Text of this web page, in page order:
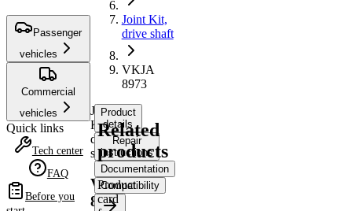
Passenger
vehicles
Commercial
vehicles
Quick links
Tech center
FAQ
Before you
Joint Kit,
drive shaft
VKJA
8973
Joint
Kit,
drive
shaft
VKJA
8973
Product
details
Repair
instructions
Documentation
Compatibility
Related
products
Product
card